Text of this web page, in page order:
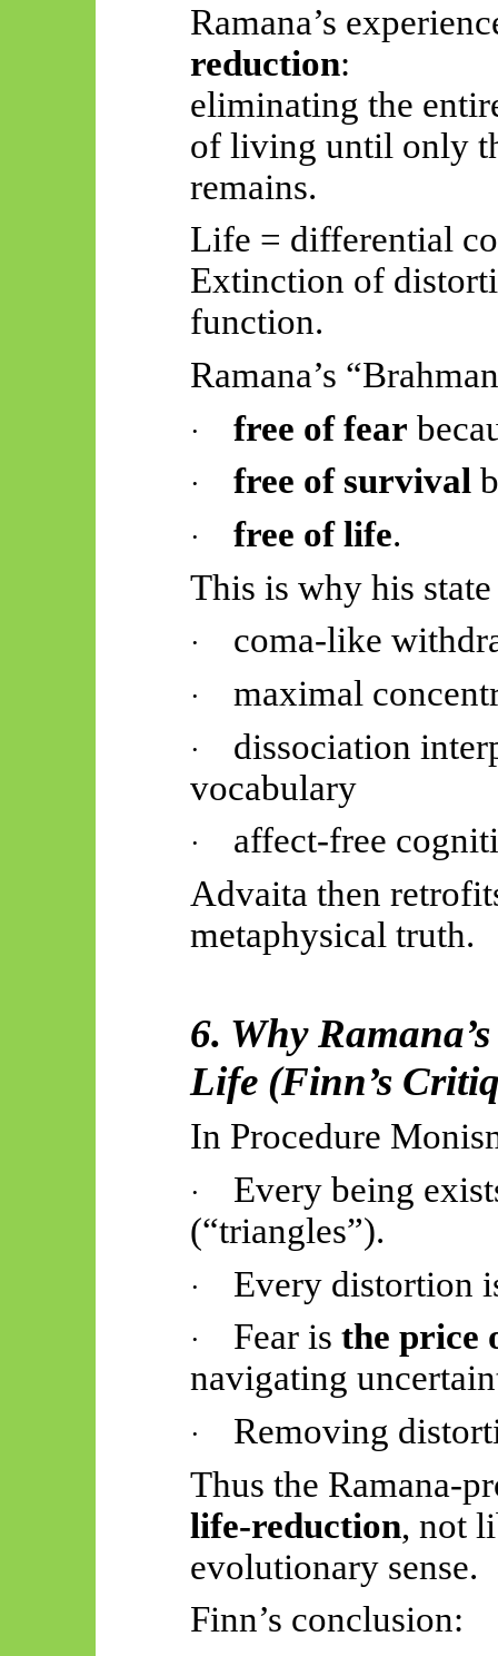
Ramana’s
reduction:
eliminating the
of living until only
remains.
Life = differential
Extinction of
function.
Ramana’s
· free of fear
· free of survival
· free of life.
This is why his
· coma-like
· maximal
·
dissociation
vocabulary
·
affect-free
Advaita then
metaphysical truth.
6. Why
Life (Finn’s
In Procedure
·
Every being
(“triangles”).
· Every distortion
· Fear is the price
navigating
·
Removing
Thus the Ramana-
life-reduction, not
evolutionary sense.
Finn’s conclusion: